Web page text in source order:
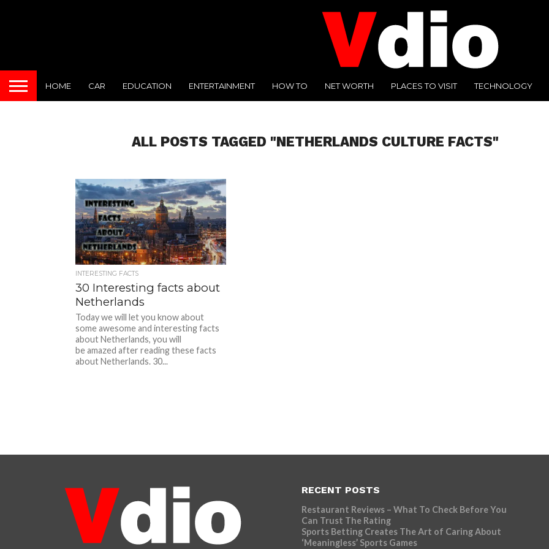
HOME CAR EDUCATION ENTERTAINMENT HOW TO NET WORTH PLACES TO VISIT TECHNOLOGY
ALL POSTS TAGGED "NETHERLANDS CULTURE FACTS"
INTERESTING FACTS
30 Interesting facts about
Netherlands
Today we will let you know about
some awesome and interesting facts
about Netherlands, you will
be amazed after reading these facts
about Netherlands. 30...
RECENT POSTS
Restaurant Reviews – What To Check Before You
Can Trust The Rating
Sports Betting Creates The Art of Caring About
‘Meaningless’ Sports Games